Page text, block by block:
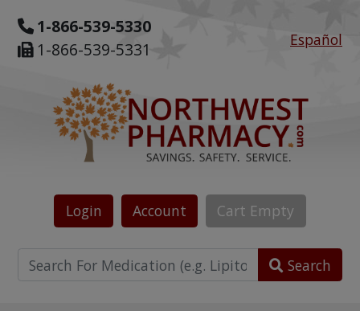
1-866-539-5330
1-866-539-5331
Español
Login Account Cart Empty
Search